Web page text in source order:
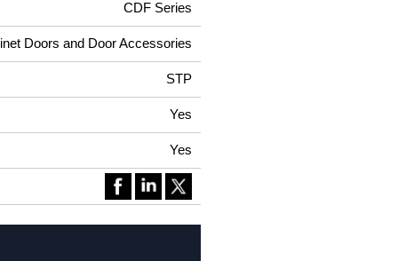
CDF Series
Doors and Door Accessories
STP
Yes
Yes